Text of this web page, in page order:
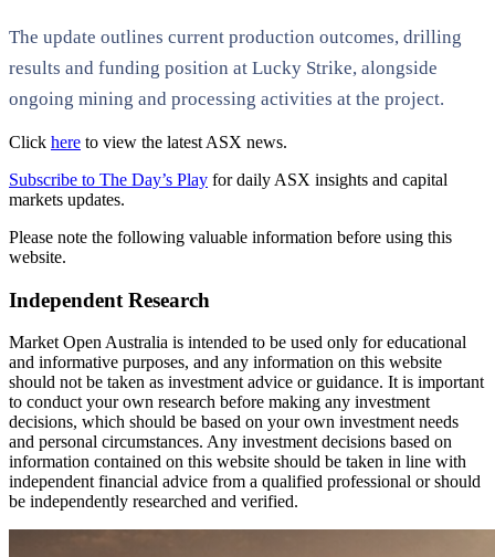
The update outlines current production outcomes, drilling
results and funding position at Lucky Strike, alongside
ongoing mining and processing activities at the project.
Click here to view the latest ASX news.
Subscribe to The Day’s Play for daily ASX insights and capital
markets updates.
Please note the following valuable information before using this
website.
Independent Research
Market Open Australia is intended to be used only for educational
and informative purposes, and any information on this website
should not be taken as investment advice or guidance. It is important
to conduct your own research before making any investment
decisions, which should be based on your own investment needs
and personal circumstances. Any investment decisions based on
information contained on this website should be taken in line with
independent financial advice from a qualified professional or should
be independently researched and verified.